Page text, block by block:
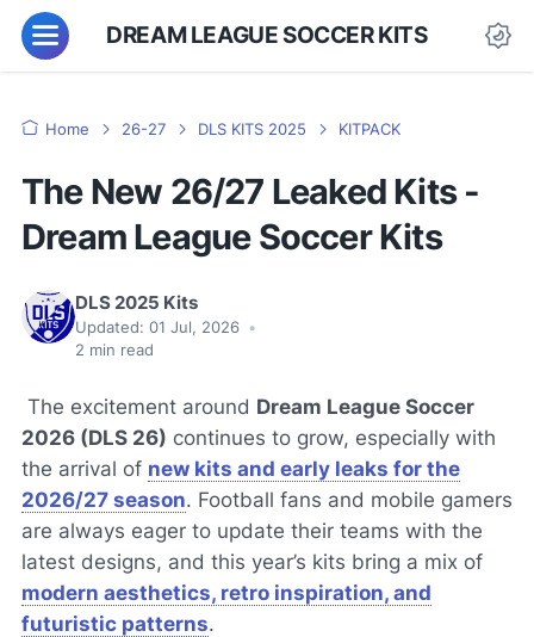
DREAM LEAGUE SOCCER KITS
Home 26-27 DLS KITS 2025 KITPACK
The New 26/27 Leaked Kits -
Dream League Soccer Kits
DLS 2025 Kits
Updated: 01 Jul, 2026 •
2 min read
The excitement around Dream League Soccer
2026 (DLS 26) continues to grow, especially with
the arrival of new kits and early leaks for the
2026/27 season. Football fans and mobile gamers
are always eager to update their teams with the
latest designs, and this year’s kits bring a mix of
modern aesthetics, retro inspiration, and
futuristic patterns.